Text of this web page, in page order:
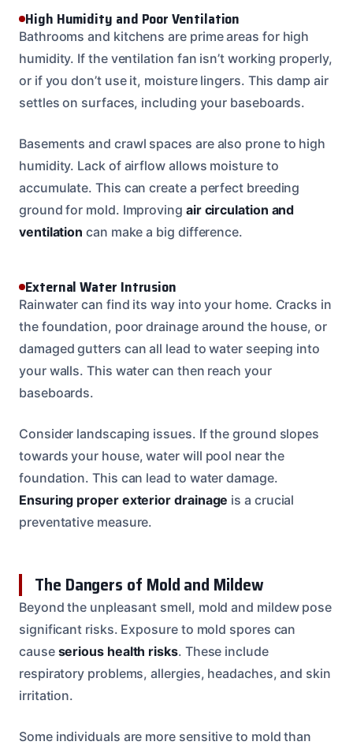
High Humidity and Poor Ventilation
Bathrooms and kitchens are prime areas for high
humidity. If the ventilation fan isn’t working properly,
or if you don’t use it, moisture lingers. This damp air
settles on surfaces, including your baseboards.
Basements and crawl spaces are also prone to high
humidity. Lack of airflow allows moisture to
accumulate. This can create a perfect breeding
ground for mold. Improving air circulation and
ventilation can make a big difference.
External Water Intrusion
Rainwater can find its way into your home. Cracks in
the foundation, poor drainage around the house, or
damaged gutters can all lead to water seeping into
your walls. This water can then reach your
baseboards.
Consider landscaping issues. If the ground slopes
towards your house, water will pool near the
foundation. This can lead to water damage.
Ensuring proper exterior drainage is a crucial
preventative measure.
The Dangers of Mold and Mildew
Beyond the unpleasant smell, mold and mildew pose
significant risks. Exposure to mold spores can
cause serious health risks. These include
respiratory problems, allergies, headaches, and skin
irritation.
Some individuals are more sensitive to mold than